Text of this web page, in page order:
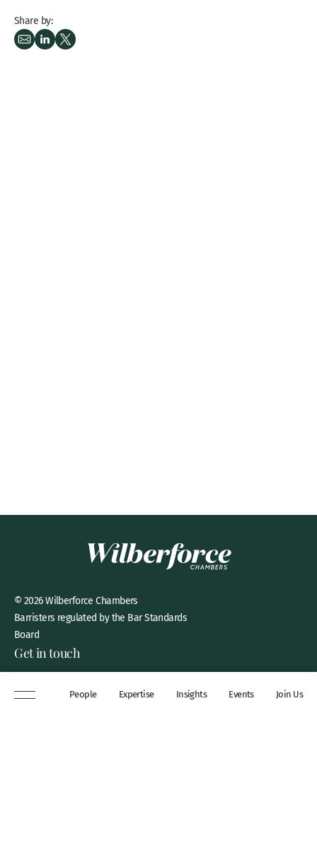
People Expertise Insights Events Join Us
Share by:
© 2026 Wilberforce Chambers
Barristers regulated by the Bar Standards
Board
Get in touch
London, WC2A 3QP